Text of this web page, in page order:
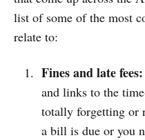
list of some of the most
relate to:
Fines and late fees:
and links to the
totally forgetting or
a bill is due or you